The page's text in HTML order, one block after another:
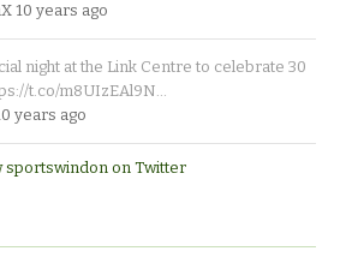
10 years ago
night at the Link Centre to celebrate 30
t.co/m8UIzEAl9N…
years ago
sportswindon on Twitter